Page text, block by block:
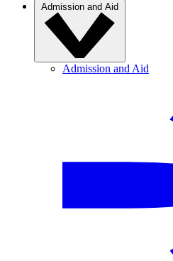
Admission and Aid
Admission and Aid